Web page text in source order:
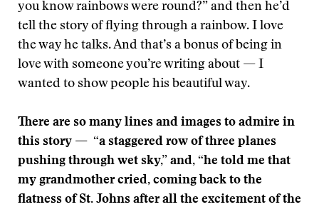
you know rainbows were round?” and then he’d
tell the story of flying through a rainbow. I love
the way he talks. And that’s a bonus of being in
love with someone you’re writing about — I
wanted to show people his beautiful way.
There are so many lines and images to admire in
this story — “a staggered row of three planes
pushing through wet sky,” and, “he told me that
my grandmother cried, coming back to the
flatness of St. Johns after all the excitement of the